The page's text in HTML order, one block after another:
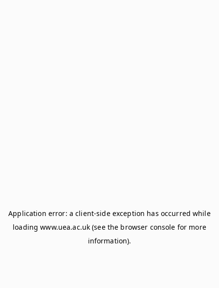
Application error: aclient-side exception has occurred while
loadingwww.uea.ac.uk (see the browser console for more
information).